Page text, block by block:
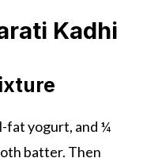
Kadhi
fat yogurt, and ¼
batter. Then